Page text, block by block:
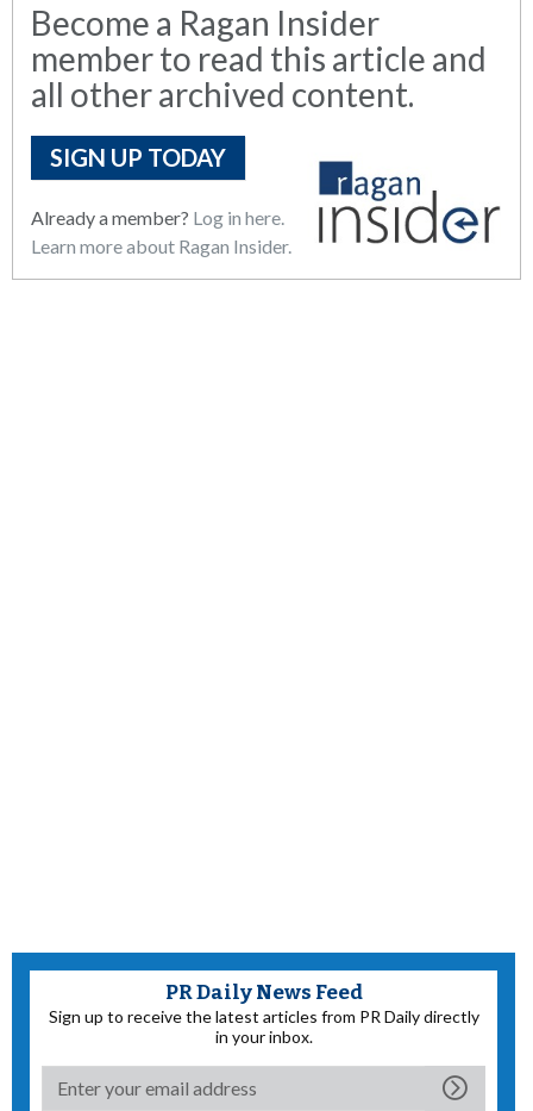
Become a Ragan Insider
member to read this article and
all other archived content.
SIGN UP TODAY
Already a member? Log in here.
Learn more about Ragan Insider.
PR Daily News Feed
Sign up to receive the latest articles from PR Daily directly
in your inbox.